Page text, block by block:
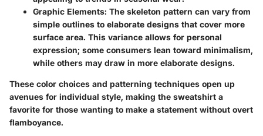
Graphic Elements: The skeleton pattern can vary from
simple outlines to elaborate designs that cover more
surface area. This variance allows for personal
expression; some consumers lean toward minimalism,
while others may draw in more elaborate designs.
These color choices and patterning techniques open up
avenues for individual style, making the sweatshirt a
favorite for those wanting to make a statement without overt
flamboyance.